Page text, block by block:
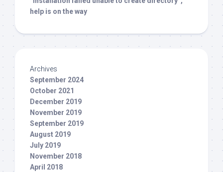
help is on the way
Archives
September 2024
October 2021
December 2019
November 2019
September 2019
August 2019
July 2019
November 2018
April 2018